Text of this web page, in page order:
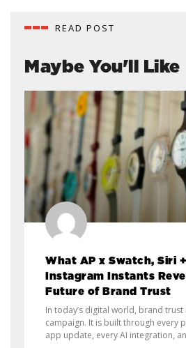
READ POST
Maybe You'll Like
What AP x Swatch, Siri
Instagram Instants
Future of Brand Trust
In today’s digital world, brand
campaign. It is built through every
app update, every AI integration,